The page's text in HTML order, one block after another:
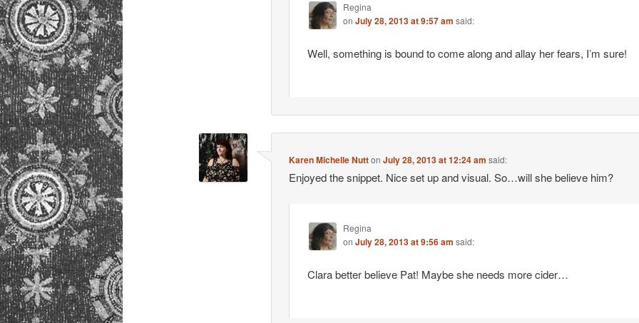
Regina
on July 28, 2013 at 9:57 am said:
Well, something is bound to come along and allay her fears, I’m sure!
Karen Michelle NuttonJuly 28, 2013 at 12:24 am said:
Enjoyed the snippet. Nice set up and visual. So…will she believe him?
Regina
on July 28, 2013 at 9:56 am said:
Clara better believe Pat! Maybe she needs more cider…